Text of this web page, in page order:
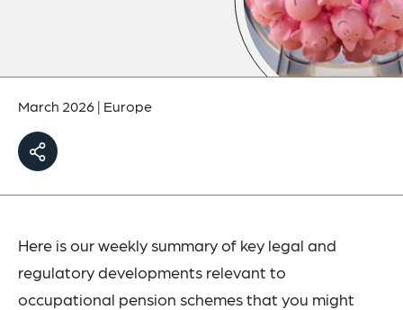
March 2026| Europe
Here is our weekly summary of key legal and
regulatory developments relevant to
occupational pension schemes that you might